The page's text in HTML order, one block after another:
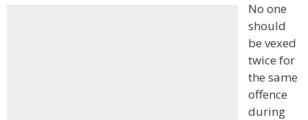
No one
should
be vexed
twice for
the same
offence
during